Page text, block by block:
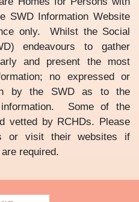
SWD Information Website
only. Whilst the Social
endeavours to gather
and present the most
no expressed or
by the SWD as to the
Some of the
vetted by RCHDs. Please
or visit their websites if
required.